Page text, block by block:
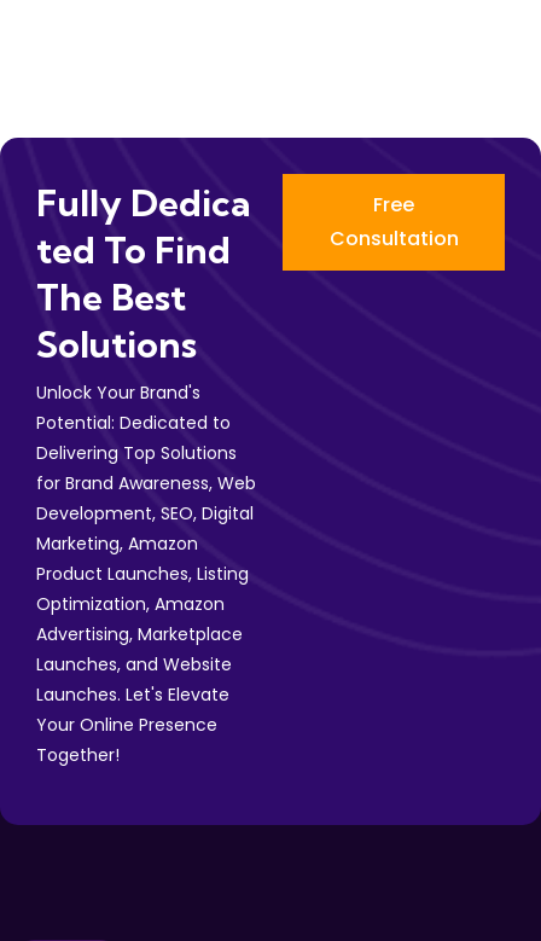
Fully Dedica
Ted To Find
The Best
Solutions
Unlock Your Brand's
Potential: Dedicated to
Delivering Top Solutions
for Brand Awareness, Web
Development, SEO, Digital
Marketing, Amazon
Product Launches, Listing
Optimization, Amazon
Advertising, Marketplace
Launches, and Website
Launches. Let's Elevate
Your Online Presence
Together!
Free
Consultation